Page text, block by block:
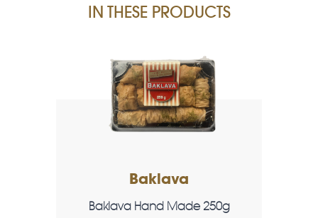
IN THESE PRODUCTS
Baklava
Baklava Hand Made 250g